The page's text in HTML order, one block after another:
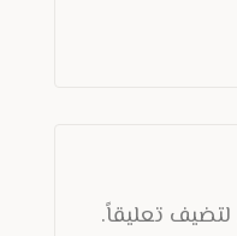
لتضيف تعليقاً.